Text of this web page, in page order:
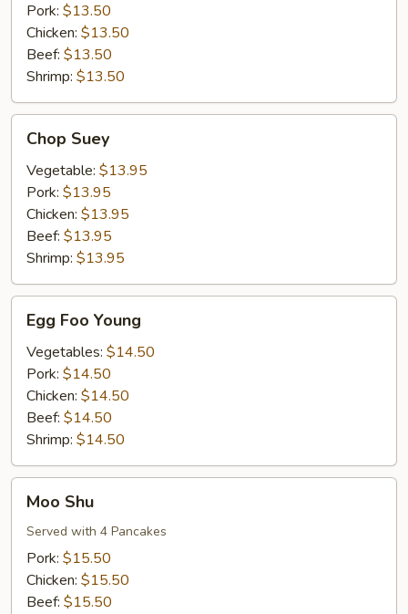
Pork: $13.50
Chicken: $13.50
Beef: $13.50
Shrimp: $13.50
Suey
Chop Suey
Vegetable: $13.95
Pork: $13.95
Chicken: $13.95
Beef: $13.95
Shrimp: $13.95
Foo
Young
Egg Foo Young
Vegetables: $14.50
Pork: $14.50
Chicken: $14.50
Beef: $14.50
Shrimp: $14.50
ShuMoo Shu
Served with 4 Pancakes
Pork: $15.50
Chicken: $15.50
Beef: $15.50